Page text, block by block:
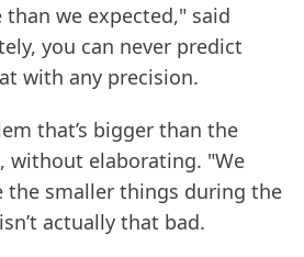
we expected," said
you can never predict
with any precision.
that’s bigger than the
without elaborating. "We
the smaller things during the
actually that bad.